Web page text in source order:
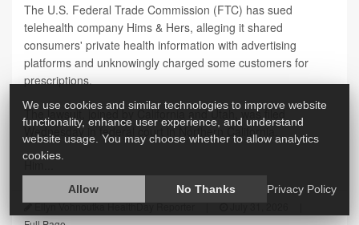
The U.S. Federal Trade Commission (FTC) has sued
telehealth company Hims & Hers, alleging it shared
consumers' private health information with advertising
platforms and unknowingly charged some customers for
prescriptions.
The lawsuit, joined by California and Utah, was filed
Wednesday in federal court in Northern California.
Him...
Ellyn Vohnoutka HealthDay Reporter | July 31, 2026
We use cookies and similar technologies to improve website
functionality, enhance user experience, and understand
website usage. You may choose whether to allow analytics
cookies.
Allow No Thanks Privacy Policy